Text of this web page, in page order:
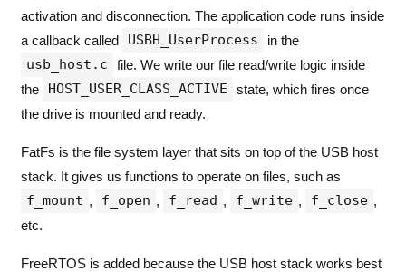
activation and disconnection. The application code runs inside
a callback called
USBH_UserProcess in the
usb_host.c
file. We write our file read/write logic inside
the
HOST_USER_CLASS_ACTIVE
state, which fires once
the drive is mounted and ready.
FatFs is the file system layer that sits on top of the USB host
stack. It gives us functions to operate on files, such as
f_mount , f_open , f_read , f_write , f_close ,
etc.
FreeRTOS is added because the USB host stack works best